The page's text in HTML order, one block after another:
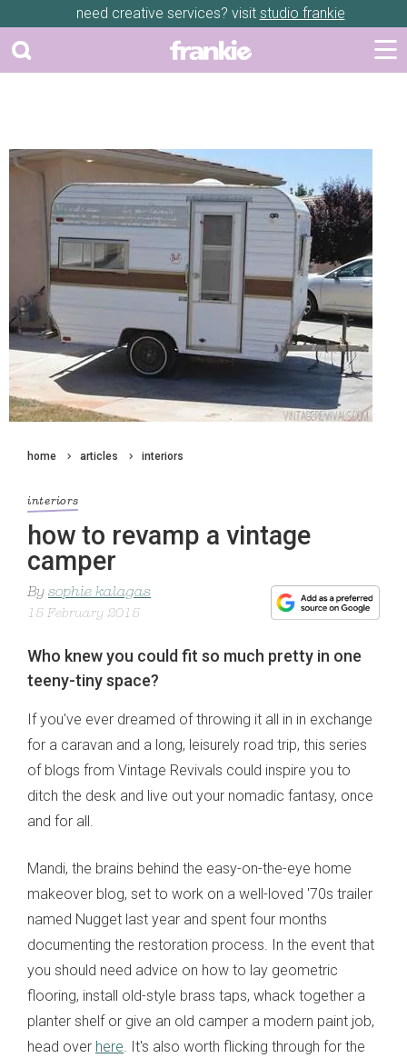
need creative services? visit studio frankie
home articles interiors
interiors
how to revamp a vintage
camper
By sophie kalagas
15 February 2015
Who knew you could fit so much pretty in one
teeny-tiny space?
If you've ever dreamed of throwing it all in in exchange
for a caravan and a long, leisurely road trip, this series
of blogs from Vintage Revivals could inspire you to
ditch the desk and live out your nomadic fantasy, once
and for all.
Mandi, the brains behind the easy-on-the-eye home
makeover blog, set to work on a well-loved '70s trailer
named Nugget last year and spent four months
documenting the restoration process. In the event that
you should need advice on how to lay geometric
flooring, install old-style brass taps, whack together a
planter shelf or give an old camper a modern paint job,
head over here. It's also worth flicking through for the